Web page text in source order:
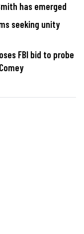
has emerged
seeking unity
FBI bid to probe